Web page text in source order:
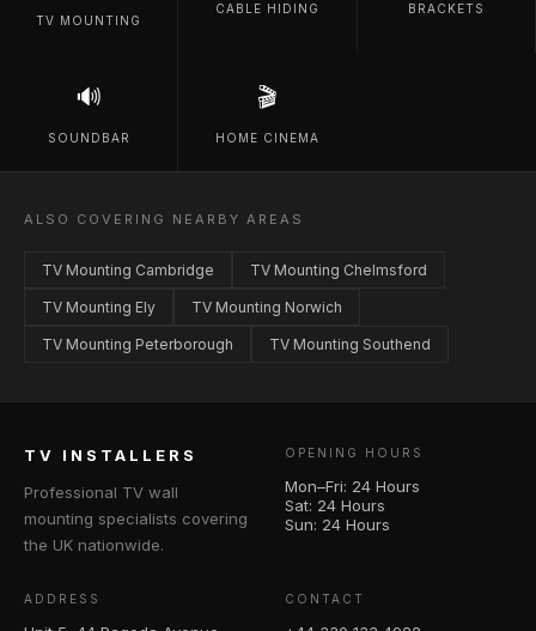
TV MOUNTING
CABLE HIDING BRACKETS
🔊
SOUNDBAR
🎬
HOME CINEMA
ALSO COVERING NEARBY AREAS
TV Mounting Cambridge TV Mounting Chelmsford
TV Mounting Ely TV Mounting Norwich
TV Mounting Peterborough TV Mounting Southend
TV INSTALLERS
Professional TV wall
mounting specialists covering
the UK nationwide.
OPENING HOURS
Mon–Fri: 24 Hours
Sat: 24 Hours
Sun: 24 Hours
ADDRESS CONTACT